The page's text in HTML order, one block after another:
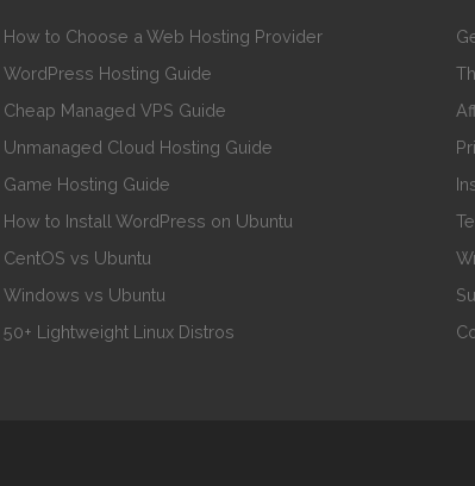
How to Choose a Web Hosting Provider
WordPress Hosting Guide
Cheap Managed VPS Guide
Unmanaged Cloud Hosting Guide
Game Hosting Guide
How to Install WordPress on Ubuntu
CentOS vs Ubuntu
Windows vs Ubuntu
50+ Lightweight Linux Distros